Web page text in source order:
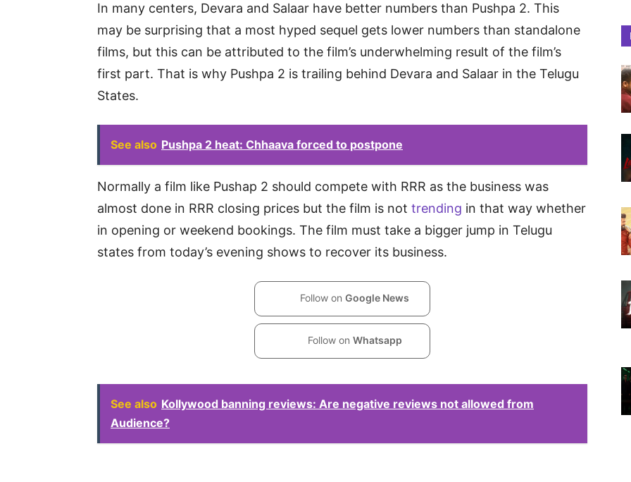
In many centers, Devara and Salaar have better numbers than Pushpa 2. This
may be surprising that a most hyped sequel gets lower numbers than standalone
films, but this can be attributed to the film’s underwhelming result of the film’s
first part. That is why Pushpa 2 is trailing behind Devara and Salaar in the Telugu
States.
See also Pushpa 2 heat: Chhaava forced to postpone
Normally a film like Pushap 2 should compete with RRR as the business was
almost done in RRR closing prices but the film is not trending in that way whether
in opening or weekend bookings. The film must take a bigger jump in Telugu
states from today’s evening shows to recover its business.
Follow on Google News
Follow on Whatsapp
See also Kollywood banning reviews: Are negative reviews not allowed from
Audience?